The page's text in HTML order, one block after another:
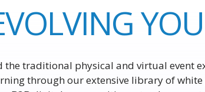
the traditional physical and virtual event
through our extensive library of